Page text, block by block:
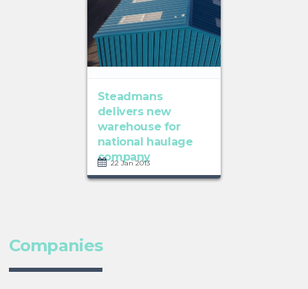
Steadmans
delivers new
warehouse for
national haulage
company
22 Jan 2013
Companies